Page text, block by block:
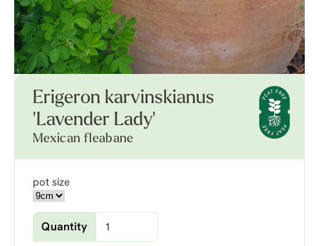
Erigeron karvinskianus
'Lavender Lady'
Mexican fleabane
pot size
Quantity